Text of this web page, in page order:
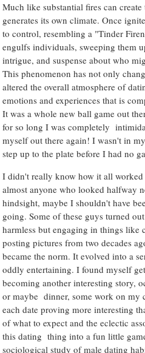
Much like substantial fires can
generates its own climate. Once
to control, resembling a "Tinder
engulfs individuals, sweeping them
intrigue, and suspense about who
This phenomenon has not only
altered the overall atmosphere of
emotions and experiences that is
It was a whole new ball game out
for so long I was completely
myself out there again! I wasn't in
step up to the plate before I had no
I didn't really know how it all
almost anyone who looked halfway
hindsight, maybe I shouldn't have
going. Some of these guys turned
harmless but engaging in things like
posting pictures from two decades
became the norm. It evolved into a
oddly entertaining. I found myself
becoming another interesting story,
or maybe dinner, some work on
each date proving more interesting
of what to expect and the eclectic
this dating thing into a fun little
sociological study of male dating